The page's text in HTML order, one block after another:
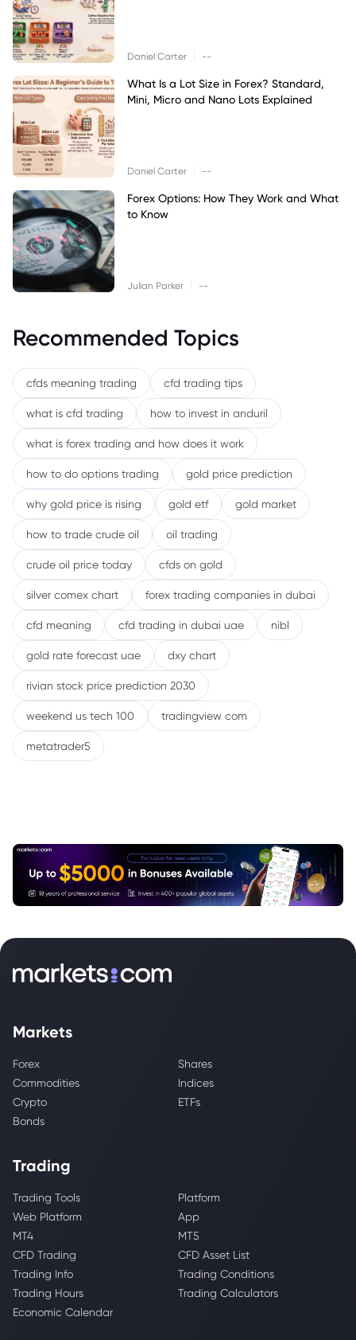
Daniel Carter --
What Is a Lot Size in Forex? Standard,
Mini, Micro and Nano Lots Explained
Daniel Carter --
Forex Options: How They Work and What
to Know
Julian Parker --
Recommended Topics
cfds meaning trading cfd trading tips
what is cfd trading how to invest in anduril
what is forex trading and how does it work
how to do options trading gold price prediction
why gold price is rising gold etf gold market
how to trade crude oil oil trading
crude oil price today cfds on gold
silver comex chart forex trading companies in dubai
cfd meaning cfd trading in dubai uae nibl
gold rate forecast uae dxy chart
rivian stock price prediction 2030
weekend us tech 100 tradingview com
metatrader5
Markets
Forex
Shares
Commodities
Indices
Crypto
ETFs
Bonds
Trading
Trading Tools
Platform
Web Platform
App
MT4
MT5
CFD Trading
CFD Asset List
Trading Info
Trading Conditions
Trading Hours
Trading Calculators
Economic Calendar